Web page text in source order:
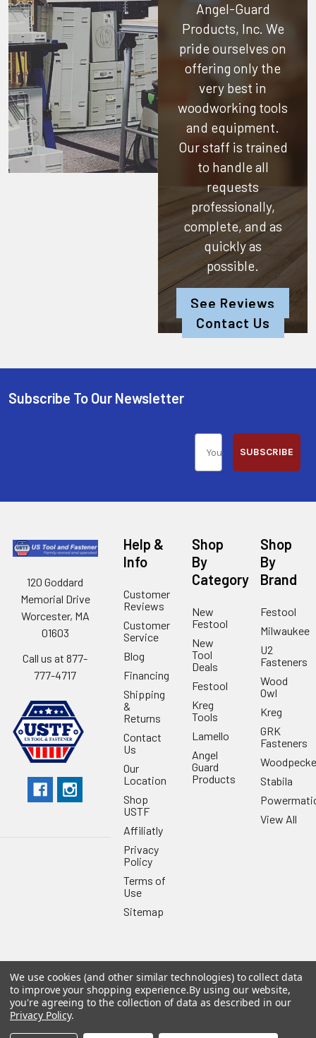
Angel-Guard
Products, Inc. We
pride ourselves on
offering only the
very best in
woodworking tools
and equipment.
Our staff is trained
to handle all
requests
professionally,
complete, and as
quickly as
possible.
See Reviews
Contact Us
Subscribe To Our Newsletter
SUBSCRIBE
120 Goddard
Memorial Drive
Worcester, MA
01603
Call us at 877-
777-4717
Help &
Info
Customer
Reviews
Customer
Service
Blog
Financing
Shipping
&
Returns
Contact
Us
Our
Location
Shop
USTF
Affiliatly
Privacy
Policy
Terms of
Use
Sitemap
Shop
By
Category
New
Festool
New
Tool
Deals
Festool
Kreg
Tools
Lamello
Angel
Guard
Products
Shop
By
Brand
Festool
Milwaukee
U2
Fasteners
Wood
Owl
Kreg
GRK
Fasteners
Stabila
View All
©2026US Tool & Fastener.Powered byBigCommerce. Theme
designed byPapathemes.
We use cookies (and other similar technologies) to collect data
to improve your shopping experience.By using our website,
you're agreeing to the collection of data as described in our
Privacy Policy.